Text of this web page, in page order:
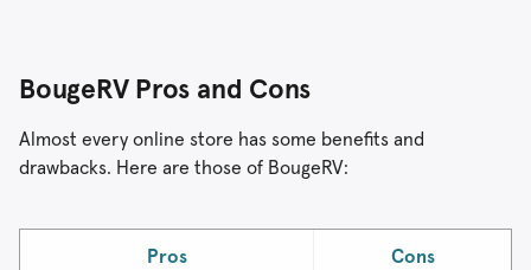
BougeRV Pros and Cons
Almost every online store has some benefits and
drawbacks. Here are those of BougeRV:
Pros Cons